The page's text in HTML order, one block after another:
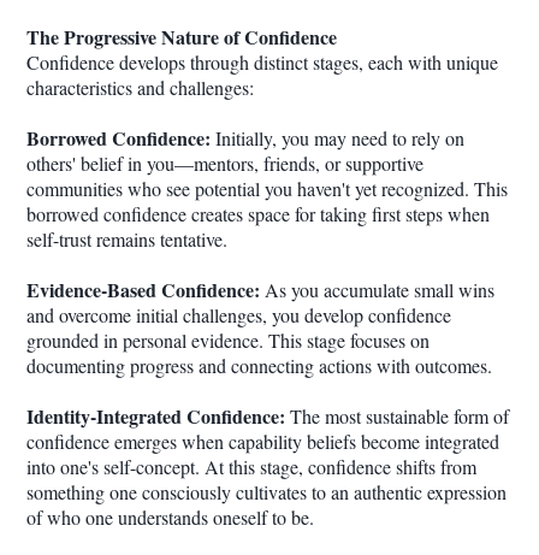
The Progressive Nature of Confidence
Confidence develops through distinct stages, each with unique
characteristics and challenges:
Borrowed Confidence: Initially, you may need to rely on
others' belief in you—mentors, friends, or supportive
communities who see potential you haven't yet recognized. This
borrowed confidence creates space for taking first steps when
self-trust remains tentative.
Evidence-Based Confidence: As you accumulate small wins
and overcome initial challenges, you develop confidence
grounded in personal evidence. This stage focuses on
documenting progress and connecting actions with outcomes.
Identity-Integrated Confidence: The most sustainable form of
confidence emerges when capability beliefs become integrated
into one's self-concept. At this stage, confidence shifts from
something one consciously cultivates to an authentic expression
of who one understands oneself to be.